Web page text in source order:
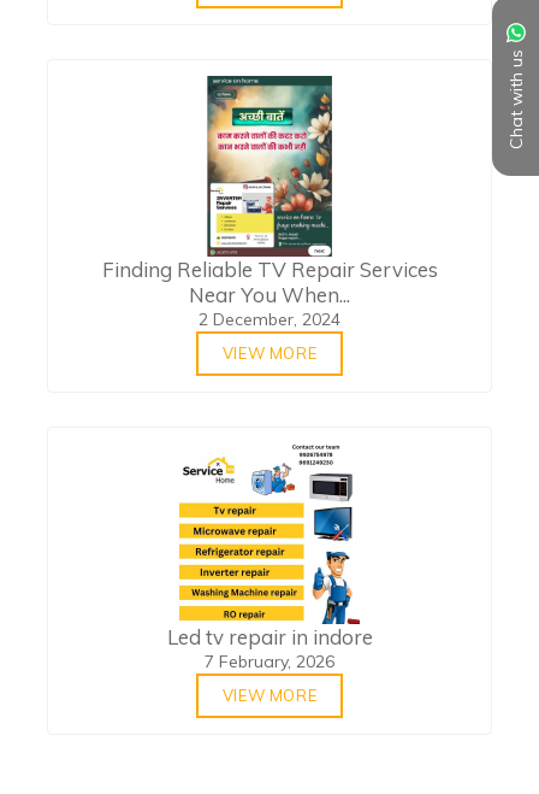
Chat with us
Finding Reliable TV Repair Services
Near You When...
2 December, 2024
VIEW MORE
Led tv repair in indore
7 February, 2026
VIEW MORE